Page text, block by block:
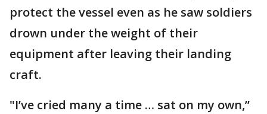
protect the vessel even as he saw soldiers
drown under the weight of their
equipment after leaving their landing
craft.
"I’ve cried many a time … sat on my own,’’